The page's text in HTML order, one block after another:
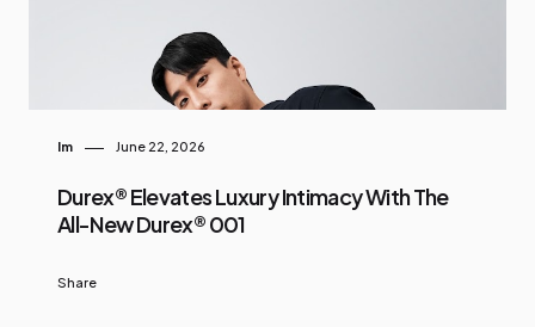
Im June 22, 2026
Durex® Elevates Luxury Intimacy With The
All-New Durex® 001
Share